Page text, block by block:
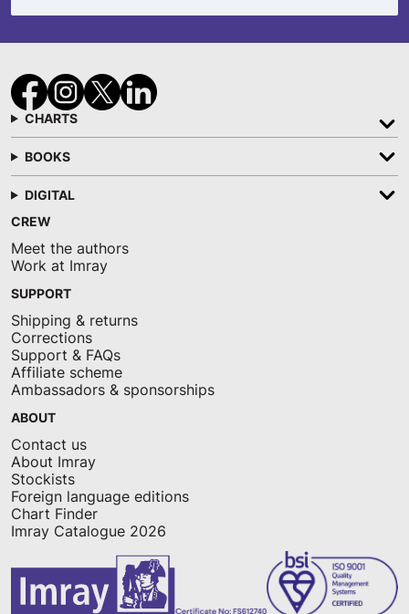
CHARTS
BOOKS
DIGITAL
CREW
Meet the authors
Work at Imray
SUPPORT
Shipping & returns
Corrections
Support & FAQs
Affiliate scheme
Ambassadors & sponsorships
ABOUT
Contact us
About Imray
Stockists
Foreign language editions
Chart Finder
Imray Catalogue 2026